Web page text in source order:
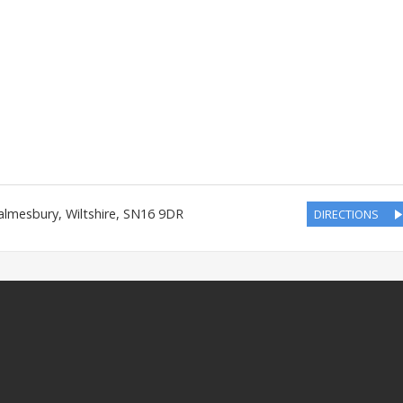
, Wiltshire, SN16 9DR DIRECTIONS